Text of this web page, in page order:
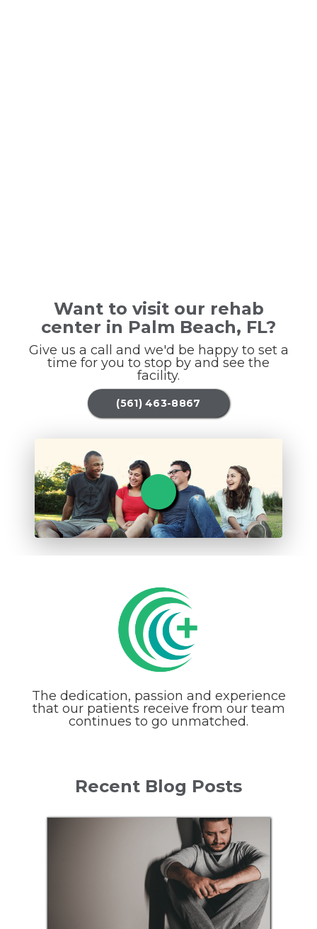
Want to visit our rehab
center in Palm Beach, FL?
Give us a call and we'd be happy to set a
time for you to stop by and see the
facility.
(561) 463-8867
The dedication, passion and experience
that our patients receive from our team
continues to go unmatched.
Recent Blog Posts